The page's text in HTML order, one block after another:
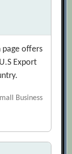
page offers
Export
Business